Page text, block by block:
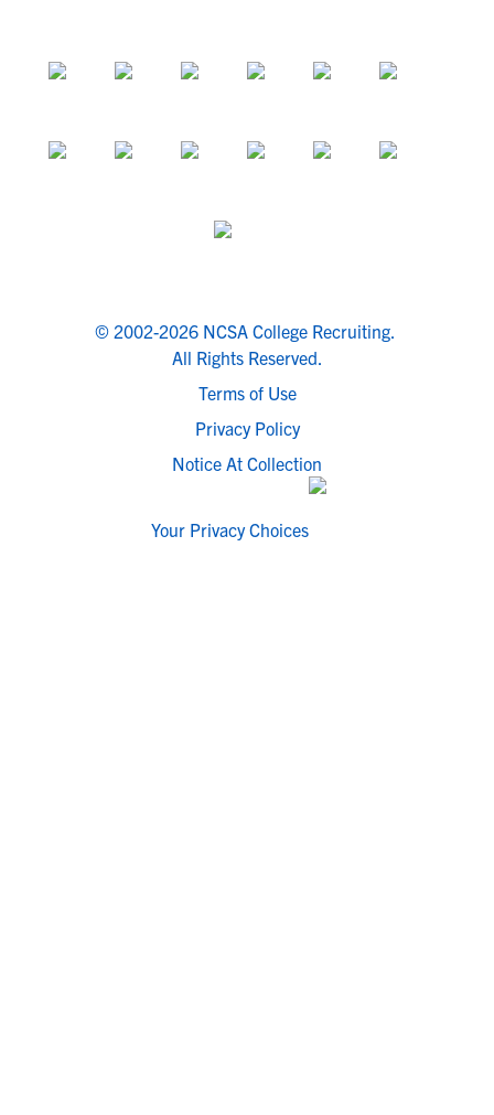
© 2002-2026 NCSA College Recruiting.
All Rights Reserved.
Terms of Use
Privacy Policy
Notice At Collection
Your Privacy Choices